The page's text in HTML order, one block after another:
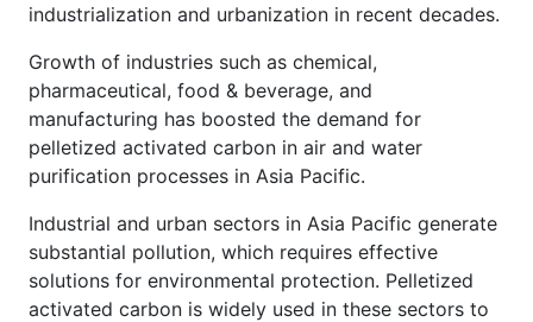
industrialization and urbanization in recent decades.
Growth of industries such as chemical,
pharmaceutical, food & beverage, and
manufacturing has boosted the demand for
pelletized activated carbon in air and water
purification processes in Asia Pacific.
Industrial and urban sectors in Asia Pacific generate
substantial pollution, which requires effective
solutions for environmental protection. Pelletized
activated carbon is widely used in these sectors to